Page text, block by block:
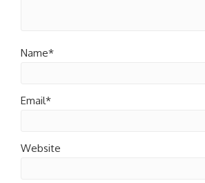
Name*
Email*
Website